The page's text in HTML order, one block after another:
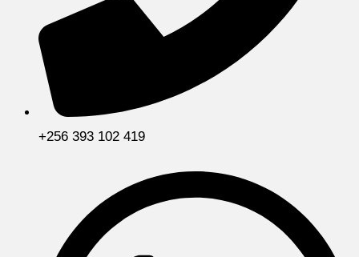
+256 393 102 419